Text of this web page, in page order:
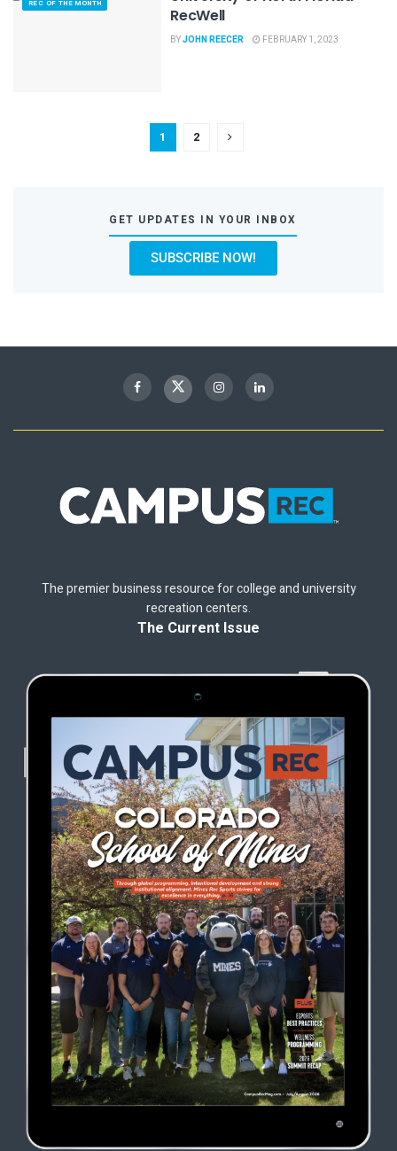
REC OF THE MONTH
RecWell
BYJOHN REECER FEBRUARY 1, 2023
1 2
GET UPDATES IN YOUR INBOX
SUBSCRIBE NOW!
The premier business resource for college and university
recreation centers.
The Current Issue